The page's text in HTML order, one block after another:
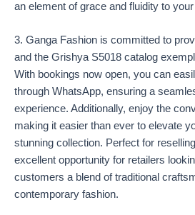
an element of grace and fluidity to
3. Ganga Fashion is committed to
and the Grishya S5018 catalog
With bookings now open, you can
through WhatsApp, ensuring a
experience. Additionally, enjoy the
making it easier than ever to elevate
stunning collection. Perfect for
excellent opportunity for retailers
customers a blend of traditional
contemporary fashion.